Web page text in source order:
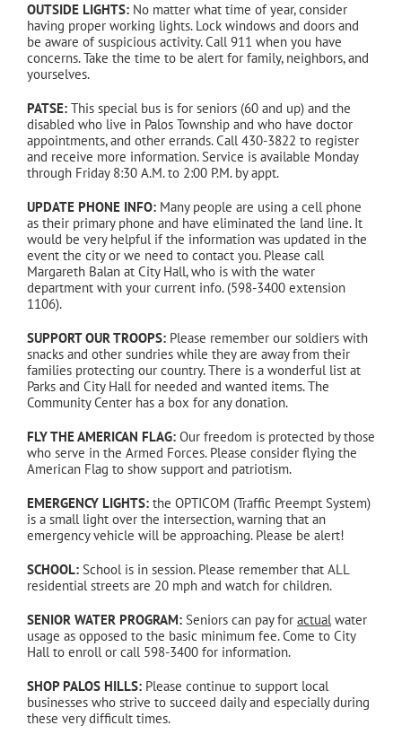
OUTSIDE LIGHTS: No matter what time of year, consider
having proper working lights. Lock windows and doors and
be aware of suspicious activity. Call 911 when you have
concerns. Take the time to be alert for family, neighbors, and
yourselves.
PATSE: This special bus is for seniors (60 and up) and the
disabled who live in Palos Township and who have doctor
appointments, and other errands. Call 430-3822 to register
and receive more information. Service is available Monday
through Friday 8:30 A.M. to 2:00 P.M. by appt.
UPDATE PHONE INFO: Many people are using a cell phone
as their primary phone and have eliminated the land line. It
would be very helpful if the information was updated in the
event the city or we need to contact you. Please call
Margareth Balan at City Hall, who is with the water
department with your current info. (598-3400 extension
1106).
SUPPORT OUR TROOPS: Please remember our soldiers with
snacks and other sundries while they are away from their
families protecting our country. There is a wonderful list at
Parks and City Hall for needed and wanted items. The
Community Center has a box for any donation.
FLY THE AMERICAN FLAG: Our freedom is protected by those
who serve in the Armed Forces. Please consider flying the
American Flag to show support and patriotism.
EMERGENCY LIGHTS: the OPTICOM (Traffic Preempt System)
is a small light over the intersection, warning that an
emergency vehicle will be approaching. Please be alert!
SCHOOL: School is in session. Please remember that ALL
residential streets are 20 mph and watch for children.
SENIOR WATER PROGRAM: Seniors can pay for actualwater
usage as opposed to the basic minimum fee. Come to City
Hall to enroll or call 598-3400 for information.
SHOP PALOS HILLS: Please continue to support local
businesses who strive to succeed daily and especially during
these very difficult times.